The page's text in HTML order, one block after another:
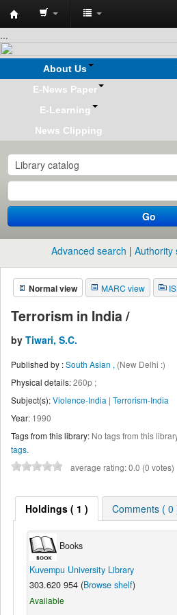
Koha
online
...
About Us
E-News Paper
E-Learning
News Clipping
Go
Advanced search Authority
Normal view MARC view
Terrorism in India /
by Tiwari, S.C.
Published by :South Asian , (New Delhi :)
Physical details:260p ;
Subject(s):Violence-India | Terrorism-India
Year: 1990
Tags from this library: No tags from this
tags.
average rating: 0.0 (0 votes)
Holdings( 1 ) Comments ( 0
Books
Kuvempu University Library
303.620 954 (Browse shelf)
Available